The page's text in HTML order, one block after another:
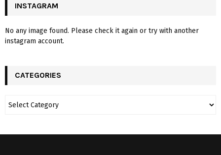
INSTAGRAM
No any image found. Please check it again or try with another
instagram account.
CATEGORIES